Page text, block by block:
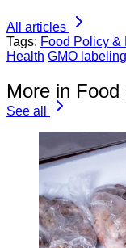
All articles
Tags: Food Policy &
Health GMO labeling
More in
See all